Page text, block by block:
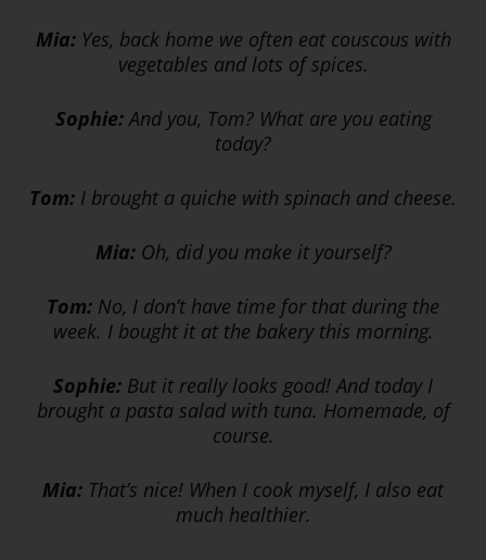
Mia: Yes, back home we often eat couscous with
vegetables and lots of spices.
Sophie:And you, Tom? What are you eating
today?
Tom: I brought a quiche with spinach and cheese.
Mia: Oh, did you make it yourself?
Tom: No, I don’t have time for that during the
week. I bought it at the bakery this morning.
Sophie: But it really looks good! And today I
brought a pasta salad with tuna. Homemade, of
course.
Mia: That’s nice! When I cook myself, I also eat
much healthier.